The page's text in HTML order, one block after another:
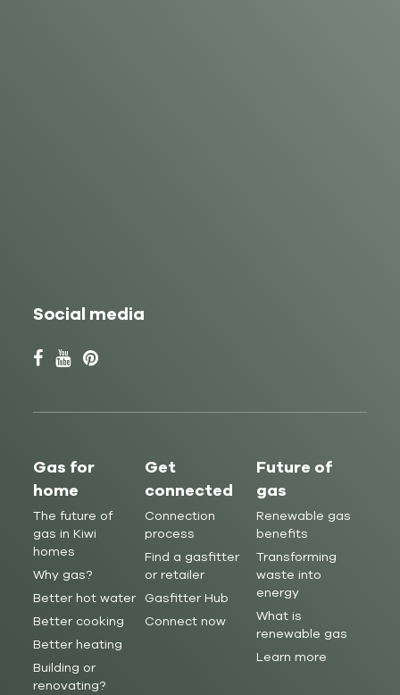
Social media
Gas for
home
The future of
gas in Kiwi
homes
Why gas?
Better hot water
Better cooking
Better heating
Building or
renovating?
Get
connected
Connection
process
Find a gasfitter
or retailer
Gasfitter Hub
Connect now
Future of
gas
Renewable gas
benefits
Transforming
waste into
energy
What is
renewable gas
Learn more